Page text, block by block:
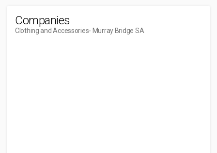
Companies
Clothing and Accessories- Murray Bridge SA